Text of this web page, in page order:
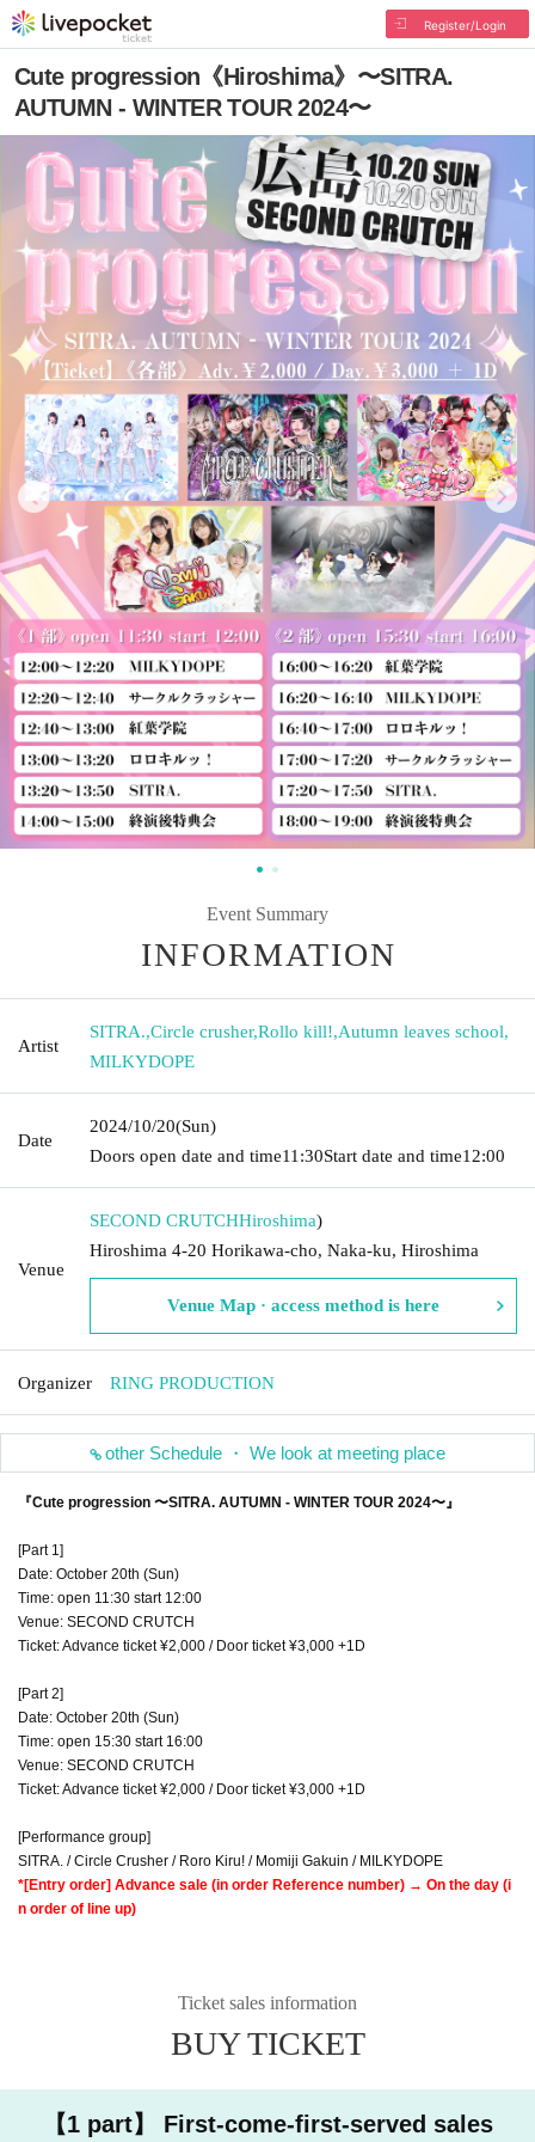
Register/Login
Cute progression《Hiroshima》〜SITRA.
AUTUMN - WINTER TOUR 2024〜
Event Summary
INFORMATION
Artist
SITRA.,Circle crusher,Rollo kill!,Autumn leaves school,
MILKYDOPE
Date
2024/10/20(Sun)
Doors open date and time11:30Start date and time12:00
Venue
SECOND CRUTCHHiroshima)
Hiroshima 4-20 Horikawa-cho, Naka-ku, Hiroshima
Venue Map · access method is here
Organizer RING PRODUCTION
other Schedule ・ We look at meeting place
『Cute progression 〜SITRA. AUTUMN - WINTER TOUR 2024〜』
[Part 1]
Date: October 20th (Sun)
Time: open 11:30 start 12:00
Venue: SECOND CRUTCH
Ticket: Advance ticket ¥2,000 / Door ticket ¥3,000 +1D
[Part 2]
Date: October 20th (Sun)
Time: open 15:30 start 16:00
Venue: SECOND CRUTCH
Ticket: Advance ticket ¥2,000 / Door ticket ¥3,000 +1D
[Performance group]
SITRA. / Circle Crusher / Roro Kiru! / Momiji Gakuin / MILKYDOPE
*[Entry order] Advance sale (in order Reference number) → On the day (i
n order of line up)
Ticket sales information
BUY TICKET
【1 part】 First-come-first-served sales